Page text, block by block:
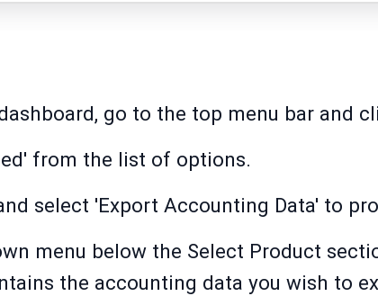
go to the top menu bar and
from the list of options.
select 'Export Accounting Data' to
menu below the Select Product
the accounting data you wish to